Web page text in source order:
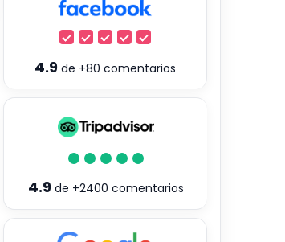
4.9 de +80 comentarios
4.9de +2400 comentarios